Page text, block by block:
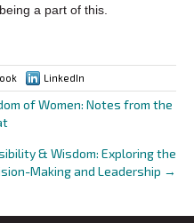
a part of this.
LinkedIn
of Women: Notes from the
& Wisdom: Exploring the
Making and Leadership →